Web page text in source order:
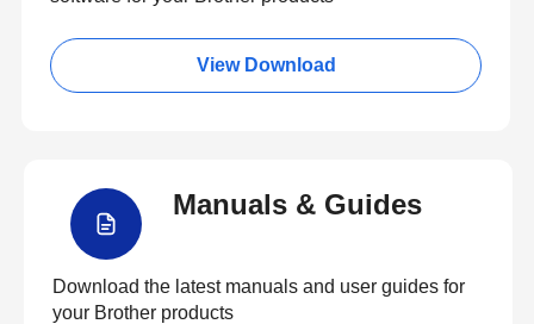
View Download
Manuals & Guides
Download the latest manuals and user guides for
your Brother products